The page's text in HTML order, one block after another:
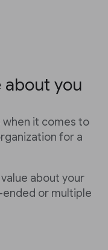
about you
when it comes to
for a
about your
ended or multiple